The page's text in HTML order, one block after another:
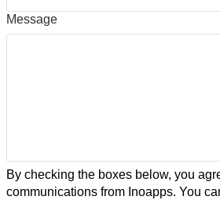
Message
By checking the boxes below, you
communications from Inoapps. You